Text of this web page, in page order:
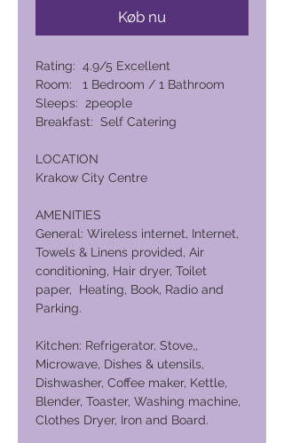
Køb nu
Rating: 4.9/5 Excellent
Room: 1 Bedroom / 1 Bathroom
Sleeps: 2people
Breakfast: Self Catering
LOCATION
Krakow City Centre
AMENITIES
General: Wireless internet, Internet,
Towels & Linens provided, Air
conditioning, Hair dryer, Toilet
paper, Heating, Book, Radio and
Parking.
Kitchen: Refrigerator, Stove,,
Microwave, Dishes & utensils,
Dishwasher, Coffee maker, Kettle,
Blender, Toaster, Washing machine,
Clothes Dryer, Iron and Board.